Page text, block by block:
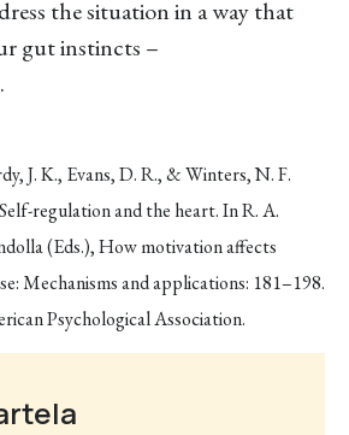
the situation in a way that
gut instincts –
J. K., Evans, D. R., & Winters, N. F.
regulation and the heart. In R. A.
(Eds.), How motivation affects
Mechanisms and applications: 181–198.
Psychological Association.